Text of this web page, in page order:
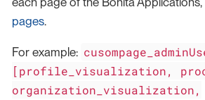
pages.
For example:
[profile_visualization,
organization_visualization,